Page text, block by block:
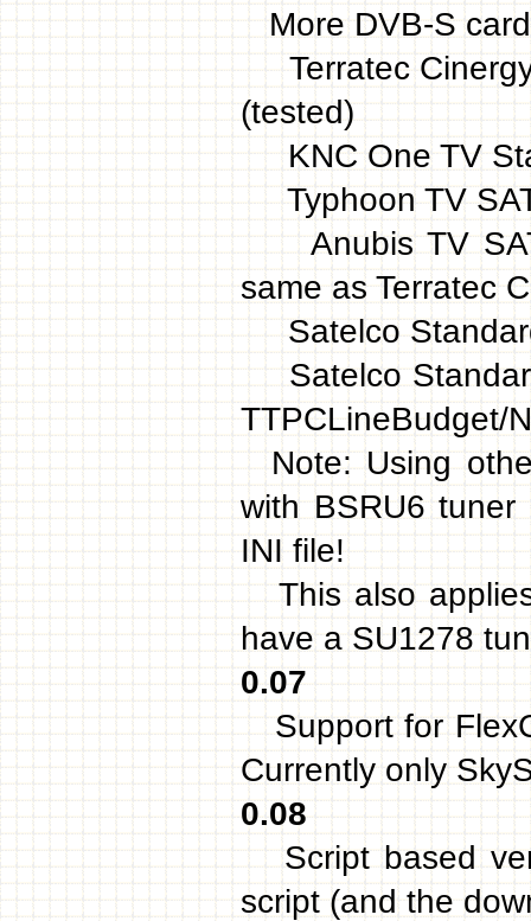
More DVB-S
Terratec
(tested)
KNC One TV
Typhoon TV
Anubis TV SAT
same as Terratec
Satelco
Satelco
TTPCLineBudget/
Note: Using
with BSRU6
INI file!
This also
have a SU1278
0.07
Support for
Currently only
0.08
Script based
script (and the